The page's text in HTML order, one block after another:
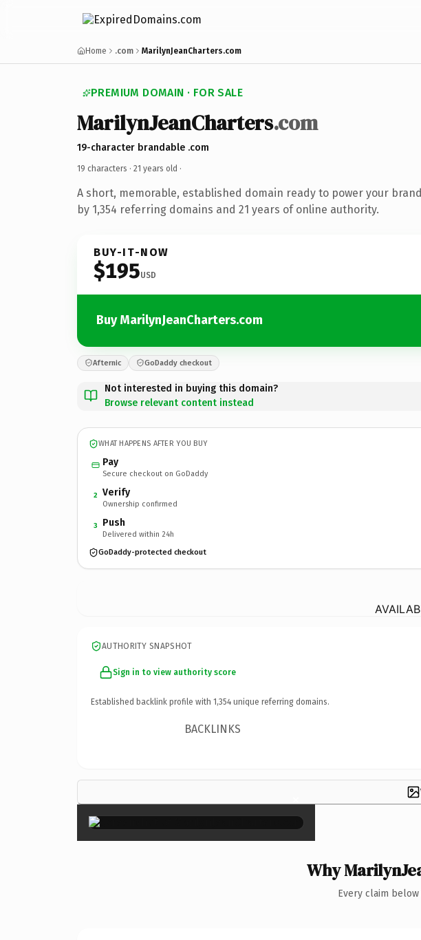
Home .com MarilynJeanCharters.com
PREMIUM DOMAIN · FOR SALE
MarilynJeanCharters.com
19-character brandable .com
19 characters · 21 years old ·
A short, memorable, established domain ready to power your
by 1,354 referring domains and 21 years of online authority.
BUY-IT-NOW
$195USD
Buy MarilynJeanCharters.com
Afternic GoDaddy checkout
Not interested in buying this domain?
Browse relevant content instead
WHAT HAPPENS AFTER YOU BUY
Pay
Secure checkout on GoDaddy
2 Verify
Ownership confirmed
3 Push
Delivered within 24h
GoDaddy-protected checkout
AUTHORITY SNAPSHOT
Sign in to view authority score
Established backlink profile with 1,354 unique referring domains.
BACKLINKS
×
Why
Every claim